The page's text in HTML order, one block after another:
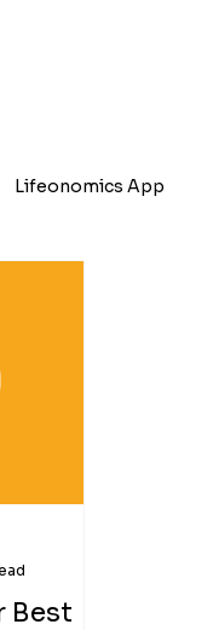
Lifeonomics App
Best